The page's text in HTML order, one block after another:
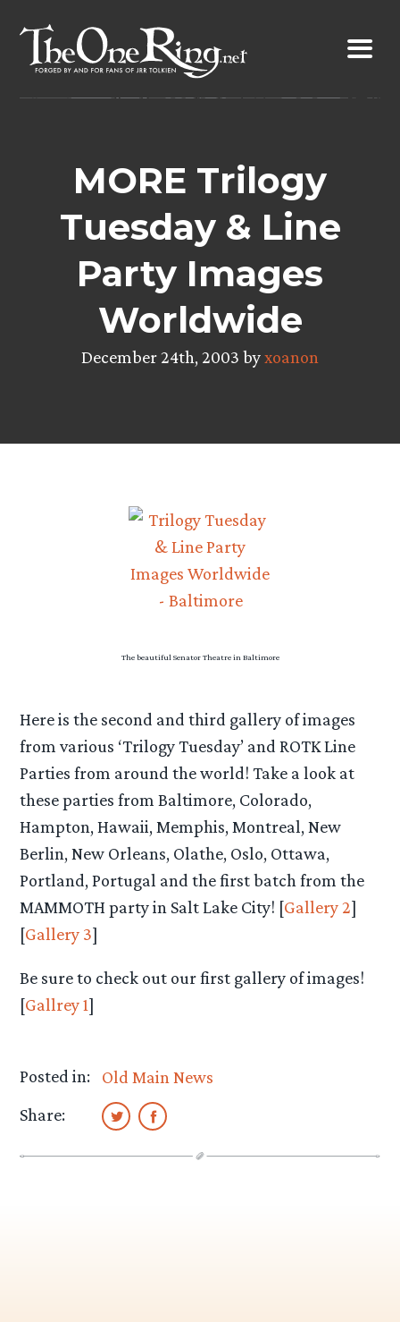
content
MORE Trilogy
Tuesday & Line
Party Images
Worldwide
December 24th, 2003 byxoanon
The beautiful Senator Theatre in Baltimore
Here is the second and third gallery of images
from various ‘Trilogy Tuesday’ and ROTK Line
Parties from around the world! Take a look at
these parties from Baltimore, Colorado,
Hampton, Hawaii, Memphis, Montreal, New
Berlin, New Orleans, Olathe, Oslo, Ottawa,
Portland, Portugal and the first batch from the
MAMMOTH party in Salt Lake City! [Gallery 2]
[Gallery 3]
Be sure to check out our first gallery of images!
[Gallrey 1]
Posted in:
Old Main News
Share: